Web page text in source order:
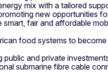
mix with a tailored
new opportunities
smart, fair and affordable
food systems to
public and private
submarine fibre cable